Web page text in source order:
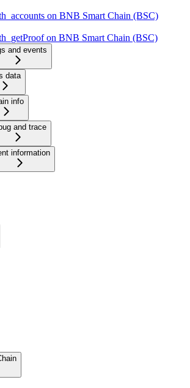
on BNB Smart Chain (BSC)
on BNB Smart Chain (BSC)
and events
data
info
and trace
information